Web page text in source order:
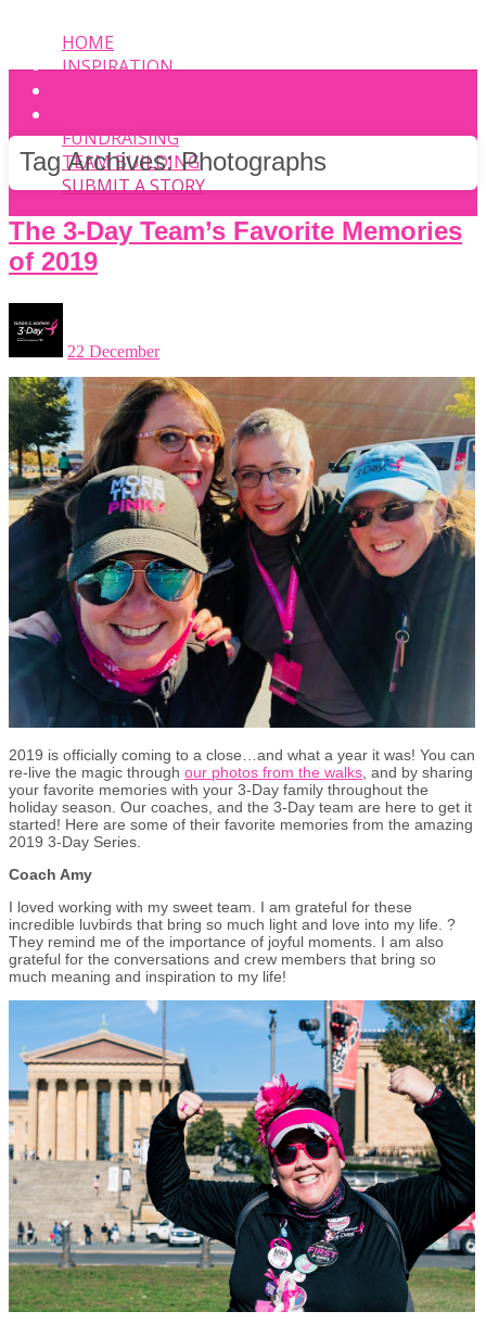
HOME
INSPIRATION
FUNDRAISING
TEAM BUILDING
SUBMIT A STORY
Tag Archives:Photographs
The 3-Day Team’s Favorite Memories
of 2019
22 December
2019 is officially coming to a close…and what a year it was! You can
re-live the magic through our photos from the walks , and by sharing
your favorite memories with your 3-Day family throughout the
holiday season. Our coaches, and the 3-Day team are here to get it
started! Here are some of their favorite memories from the amazing
2019 3-Day Series.
Coach Amy
I loved working with my sweet team. I am grateful for these
incredible luvbirds that bring so much light and love into my life. ?
They remind me of the importance of joyful moments. I am also
grateful for the conversations and crew members that bring so
much meaning and inspiration to my life!